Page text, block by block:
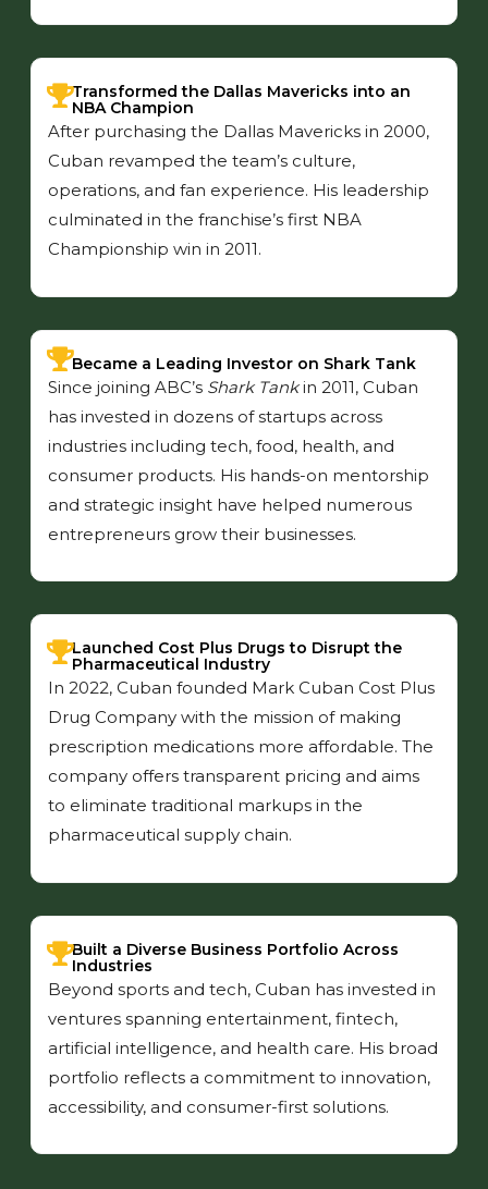
Transformed the Dallas Mavericks into an
NBA Champion
After purchasing the Dallas Mavericks in 2000,
Cuban revamped the team’s culture,
operations, and fan experience. His leadership
culminated in the franchise’s first NBA
Championship win in 2011.
Became a Leading Investor on Shark Tank
Since joining ABC’s Shark Tankin 2011, Cuban
has invested in dozens of startups across
industries including tech, food, health, and
consumer products. His hands-on mentorship
and strategic insight have helped numerous
entrepreneurs grow their businesses.
Launched Cost Plus Drugs to Disrupt the
Pharmaceutical Industry
In 2022, Cuban founded Mark Cuban Cost Plus
Drug Company with the mission of making
prescription medications more affordable. The
company offers transparent pricing and aims
to eliminate traditional markups in the
pharmaceutical supply chain.
Built a Diverse Business Portfolio Across
Industries
Beyond sports and tech, Cuban has invested in
ventures spanning entertainment, fintech,
artificial intelligence, and health care. His broad
portfolio reflects a commitment to innovation,
accessibility, and consumer-first solutions.